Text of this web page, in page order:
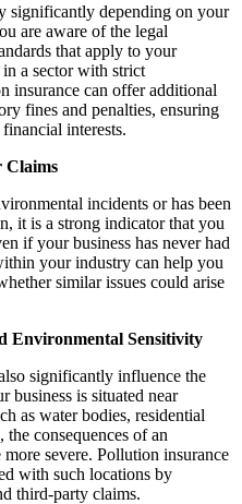
significantly depending on your
are aware of the legal
that apply to your
in a sector with strict
insurance can offer additional
fines and penalties, ensuring
interests.
Claims
incidents or has been
it is a strong indicator that you
if your business has never had
your industry can help you
similar issues could arise
Environmental Sensitivity
significantly influence the
business is situated near
as water bodies, residential
the consequences of an
severe. Pollution insurance
with such locations by
third-party claims.